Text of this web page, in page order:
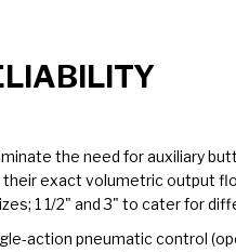
the need for auxiliary
exact volumetric output
1 1/2" and 3" to cater for
action pneumatic control